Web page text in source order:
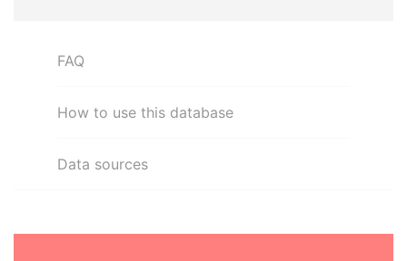
FAQ
How to use this database
Data sources